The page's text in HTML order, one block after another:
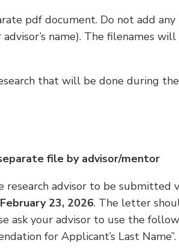
pdf document. Do not add
name). The filenames
that will be done during
file by advisor/mentor
advisor to be submitted
23, 2026. The letter
ask your advisor to use the
for Applicant’s Last Name”.